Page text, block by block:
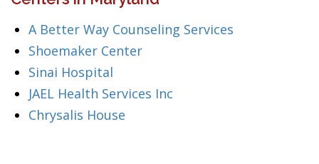
A Better Way Counseling Services
Shoemaker Center
Sinai Hospital
JAEL Health Services Inc
Chrysalis House